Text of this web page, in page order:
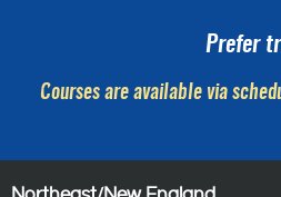
Prefer
Courses are available via